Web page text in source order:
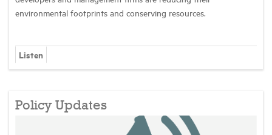
environmental footprints and conserving resources.
Listen
Policy Updates